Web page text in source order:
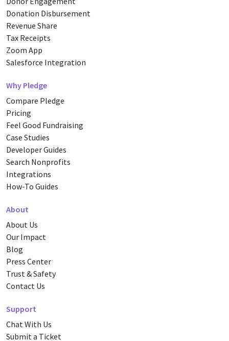
Donation Disbursement
Revenue Share
Tax Receipts
Zoom App
Salesforce Integration
Why Pledge
Compare Pledge
Pricing
Feel Good Fundraising
Case Studies
Developer Guides
Search Nonprofits
Integrations
How-To Guides
About
About Us
Our Impact
Blog
Press Center
Trust & Safety
Contact Us
Support
Chat With Us
Submit a Ticket